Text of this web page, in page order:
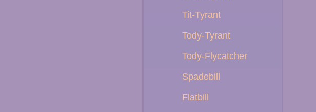
Tit-Tyrant
Tody-Tyrant
Tody-Flycatcher
Spadebill
Flatbill